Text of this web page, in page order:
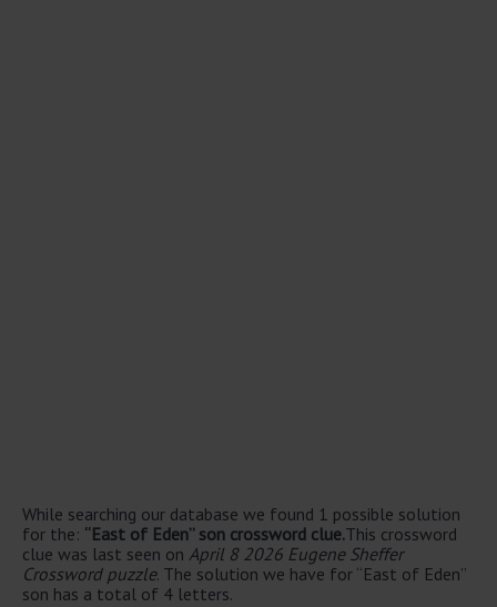
While searching our database we found 1 possible solution
for the: “East of Eden” son crossword clue.This crossword
clue was last seen on April 8 2026 Eugene Sheffer
Crossword puzzle. The solution we have for “East of Eden”
son has a total of 4 letters.